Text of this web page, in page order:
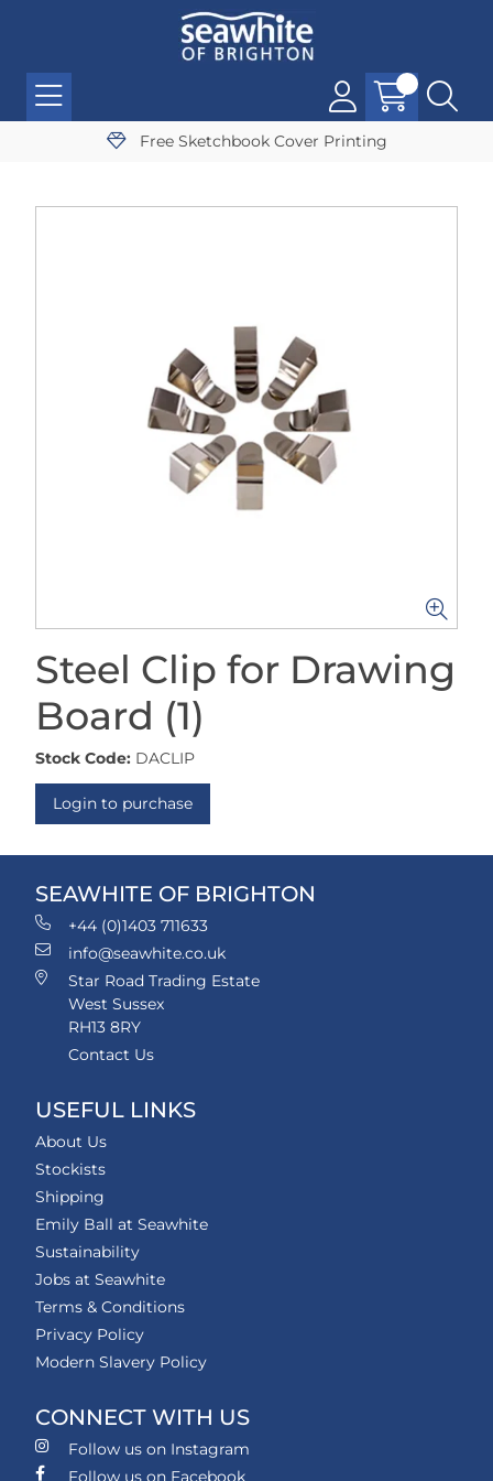
Free Sketchbook Cover Printing
Steel Clip for Drawing
Board (1)
Stock Code: DACLIP
Login to purchase
SEAWHITE OF BRIGHTON
+44 (0)1403 711633
info@seawhite.co.uk
Star Road Trading Estate
West Sussex
RH13 8RY
Contact Us
USEFUL LINKS
About Us
Stockists
Shipping
Emily Ball at Seawhite
Sustainability
Jobs at Seawhite
Terms & Conditions
Privacy Policy
Modern Slavery Policy
CONNECT WITH US
Follow us on Instagram
Follow us on Facebook